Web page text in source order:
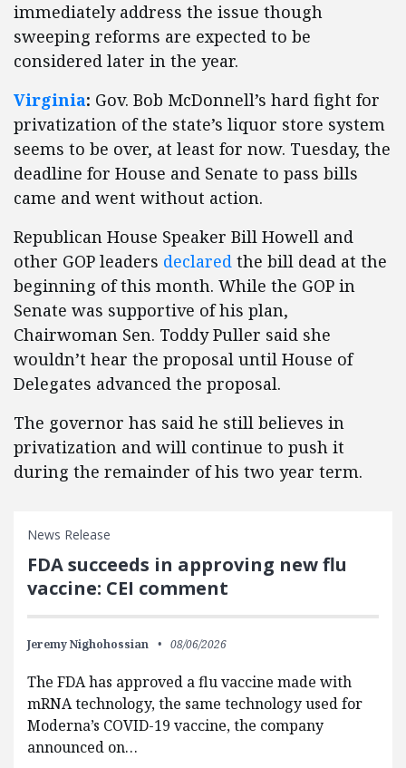
immediately address the issue though
sweeping reforms are expected to be
considered later in the year.
Virginia: Gov. Bob McDonnell’s hard fight for
privatization of the state’s liquor store system
seems to be over, at least for now. Tuesday, the
deadline for House and Senate to pass bills
came and went without action.
Republican House Speaker Bill Howell and
other GOP leaders declared the bill dead at the
beginning of this month. While the GOP in
Senate was supportive of his plan,
Chairwoman Sen. Toddy Puller said she
wouldn’t hear the proposal until House of
Delegates advanced the proposal.
The governor has said he still believes in
privatization and will continue to push it
during the remainder of his two year term.
News Release
FDA succeeds in approving new flu
vaccine: CEI comment
Jeremy Nighohossian 08/06/2026
The FDA has approved a flu vaccine made with
mRNA technology, the same technology used for
Moderna’s COVID-19 vaccine, the company
announced on…